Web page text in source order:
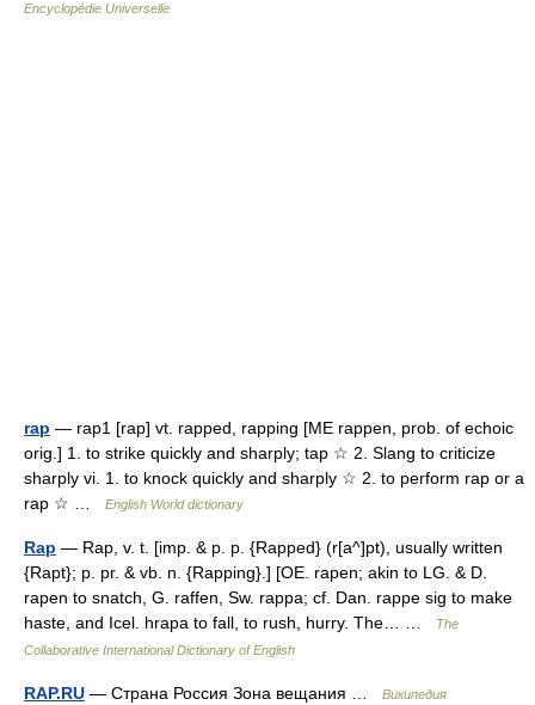
Encyclopédie Universelle
rap — rap1 [rap] vt. rapped, rapping [ME rappen, prob. of echoic
orig.] 1. to strike quickly and sharply; tap ☆ 2. Slang to criticize
sharply vi. 1. to knock quickly and sharply ☆ 2. to perform rap or a
rap ☆ …
English World dictionary
Rap — Rap, v. t. [imp. & p. p. {Rapped} (r[a^]pt), usually written
{Rapt}; p. pr. & vb. n. {Rapping}.] [OE. rapen; akin to LG. & D.
rapen to snatch, G. raffen, Sw. rappa; cf. Dan. rappe sig to make
haste, and Icel. hrapa to fall, to rush, hurry. The… …
The
Collaborative International Dictionary of English
RAP.RU — Страна Россия Зона вещания … Википедия